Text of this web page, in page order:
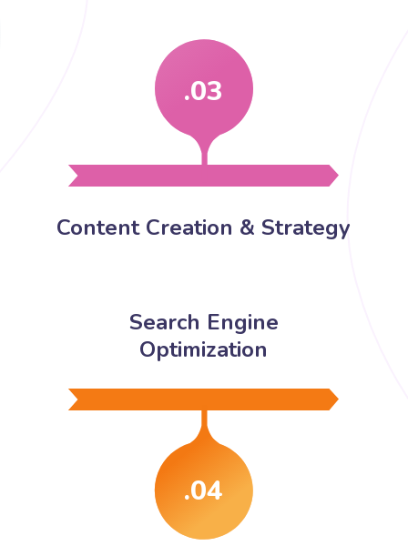
.03
Content Creation & Strategy
.04
Search Engine
Optimization